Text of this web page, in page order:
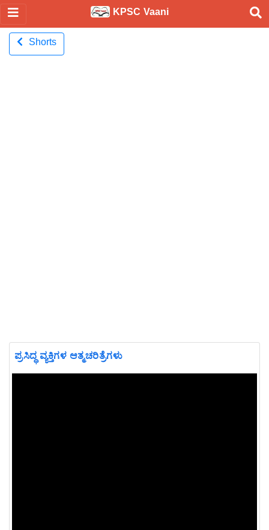
KPSC Vaani
Shorts
ಪ್ರಸಿದ್ಧ ವ್ಯಕ್ತಿಗಳ ಆತ್ಮಚರಿತ್ರೆಗಳು